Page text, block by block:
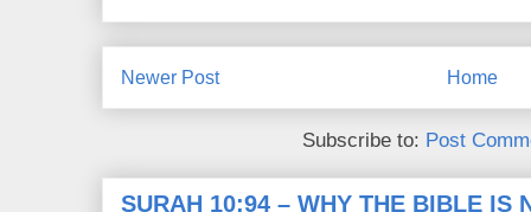
Newer Post Home
Subscribe to: Post
SURAH 10:94 – WHY THE BIBLE IS